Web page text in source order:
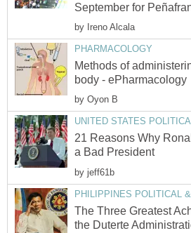
September for
by Ireno Alcala
PHARMACOLOGY
Methods of
body - ePharmacology
by Oyon B
UNITED STATES
21 Reasons Why
a Bad President
by jeff61b
PHILIPPINES POLITICAL
The Three Greatest
the Duterte